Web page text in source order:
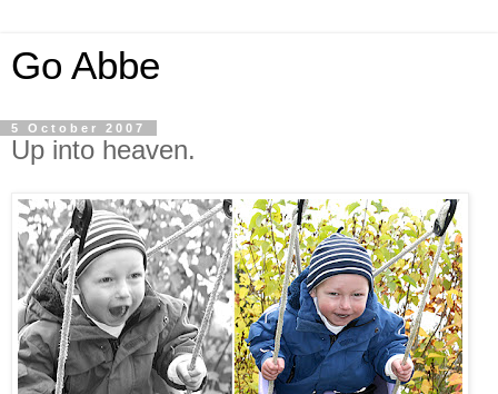
Go Abbe
5 October 2007
Up into heaven.